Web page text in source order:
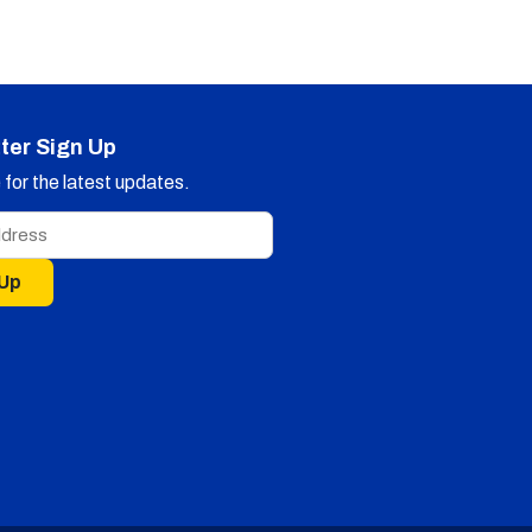
Sign Up
for the latest updates.